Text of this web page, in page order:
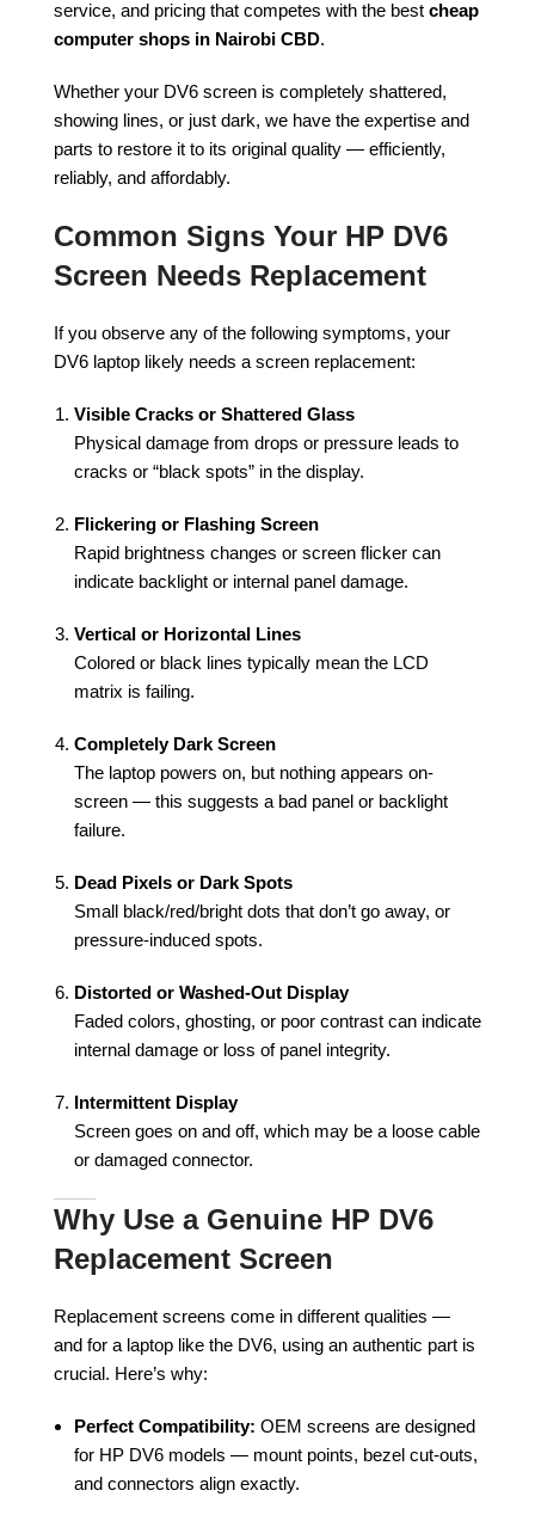
service, and pricing that competes with the best cheap
computer shops in Nairobi CBD.
Whether your DV6 screen is completely shattered,
showing lines, or just dark, we have the expertise and
parts to restore it to its original quality — efficiently,
reliably, and affordably.
Common Signs Your HP DV6
Screen Needs Replacement
If you observe any of the following symptoms, your
DV6 laptop likely needs a screen replacement:
Visible Cracks or Shattered Glass
Physical damage from drops or pressure leads to
cracks or “black spots” in the display.
Flickering or Flashing Screen
Rapid brightness changes or screen flicker can
indicate backlight or internal panel damage.
Vertical or Horizontal Lines
Colored or black lines typically mean the LCD
matrix is failing.
Completely Dark Screen
The laptop powers on, but nothing appears on-
screen — this suggests a bad panel or backlight
failure.
Dead Pixels or Dark Spots
Small black/red/bright dots that don’t go away, or
pressure-induced spots.
Distorted or Washed-Out Display
Faded colors, ghosting, or poor contrast can indicate
internal damage or loss of panel integrity.
Intermittent Display
Screen goes on and off, which may be a loose cable
or damaged connector.
Why Use a Genuine HP DV6
Replacement Screen
Replacement screens come in different qualities —
and for a laptop like the DV6, using an authentic part is
crucial. Here’s why:
Perfect Compatibility: OEM screens are designed
for HP DV6 models — mount points, bezel cut-outs,
and connectors align exactly.